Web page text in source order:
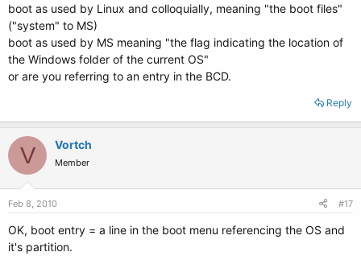
boot as used by Linux and colloquially, meaning "the boot files"
("system" to MS)
boot as used by MS meaning "the flag indicating the location of
the Windows folder of the current OS"
or are you referring to an entry in the BCD.
Reply
V Vortch
Member
Feb 8, 2010 #17
OK, boot entry = a line in the boot menu referencing the OS and
it's partition.